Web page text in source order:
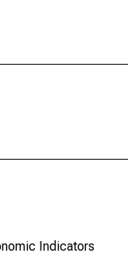
Indicators